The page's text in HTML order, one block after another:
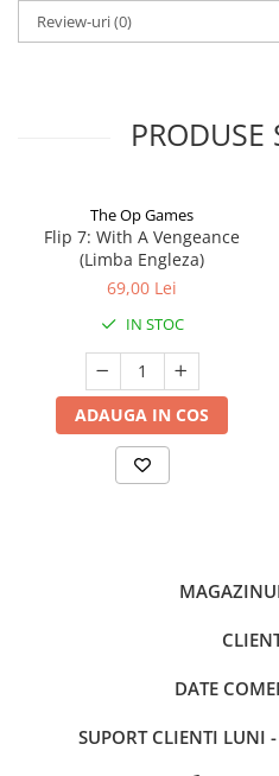
Review-uri(0)
PRODUSE
The Op Games
Flip 7: With A Vengeance
(Limba Engleza)
69,00 Lei
IN STOC
ADAUGA IN COS
DATE
SUPORT CLIENTI LUNI